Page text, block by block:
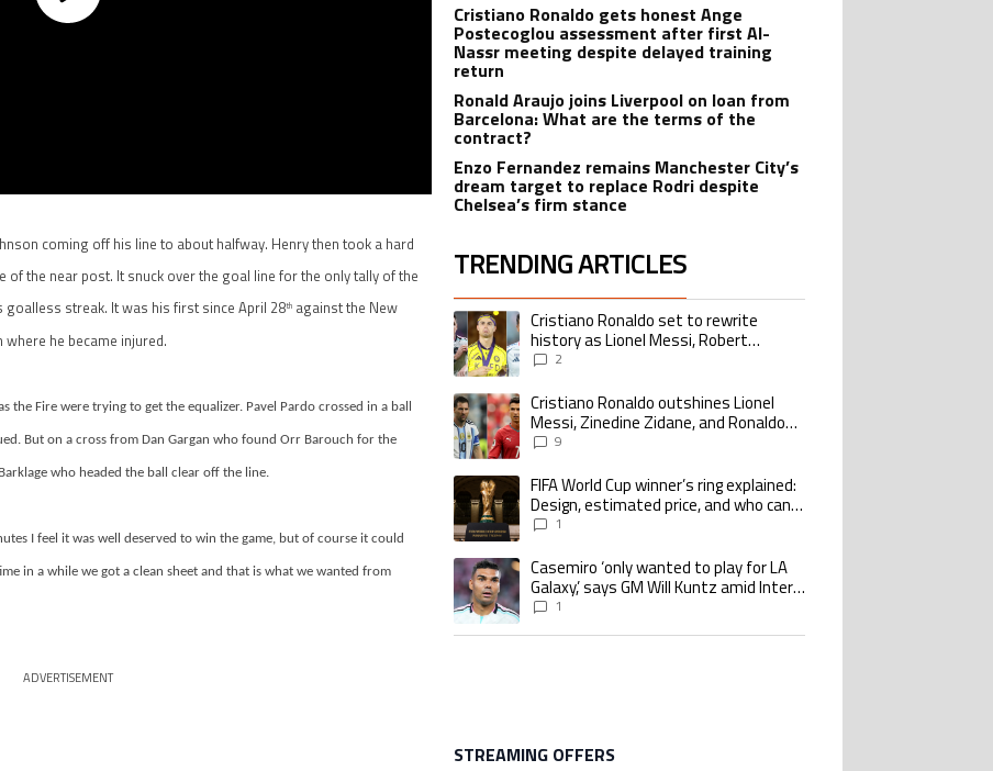
coming off his line to about halfway. Henry then took a hard
of the near post. It snuck over the goal line for the only tally of the
goalless streak. It was his first since April 28thagainst the New
where he became injured.
the Fire were trying to get the equalizer. Pavel Pardo crossed in a ball
But on a cross from Dan Gargan who found Orr Barouch for the
who headed the ball clear off the line.
I feel it was well deserved to win the game, but of course it could
in a while we got a clean sheet and that is what we wanted from
ADVERTISEMENT
Cristiano Ronaldo gets honest Ange
Postecoglou assessment after first Al-
Nassr meeting despite delayed training
return
Ronald Araujo joins Liverpool on loan from
Barcelona: What are the terms of the
contract?
Enzo Fernandez remains Manchester City’s
dream target to replace Rodri despite
Chelsea’s firm stance
TRENDING ARTICLES
The following is a list of the most commented articles in the last 7 days.
A trending article titled "Cristiano Ronaldo set to rewrite history as Lionel Messi,
Cristiano Ronaldo set to rewrite
history as Lionel Messi, Robert
Lewandowski, Luis Suarez, and Karim
2
A trending article titled "Cristiano Ronaldo outshines Lionel Messi, Zinedine
Cristiano Ronaldo outshines Lionel
Messi, Zinedine Zidane, and Ronaldo
Nazario with impressive international
9
A trending article titled "FIFA World Cup winner’s ring explained: Design,
FIFA World Cup winner’s ring explained:
Design, estimated price, and who can
buy it1
A trending article titled "Casemiro ‘only wanted to play for LA Galaxy,’ says GM
Casemiro ‘only wanted to play for LA
Galaxy,’ says GM Will Kuntz amid Inter
Miami tampering investigations
1
STREAMING OFFERS